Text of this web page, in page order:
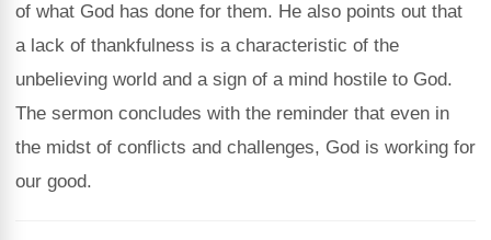
of what God has done for them. He also points out that
a lack of thankfulness is a characteristic of the
unbelieving world and a sign of a mind hostile to God.
The sermon concludes with the reminder that even in
the midst of conflicts and challenges, God is working for
our good.